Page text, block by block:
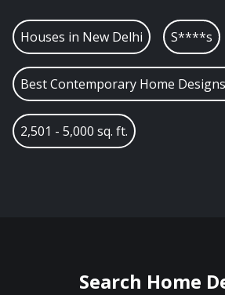
Houses in New Delhi S****s
Best Contemporary Home
2,501 - 5,000 sq. ft.
Search Home